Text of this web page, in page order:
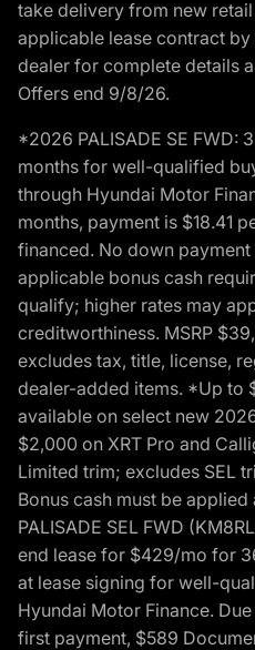
take delivery from new
applicable lease contract
dealer for complete details
Offers end 9/8/26.
*2026 PALISADE SE FWD:
months for well-qualified
through Hyundai Motor
months, payment is $18.41
financed. No down
applicable bonus cash
qualify; higher rates may
creditworthiness. MSRP
excludes tax, title, license,
dealer-added items. *Up to
available on select new
$2,000 on XRT Pro and
Limited trim; excludes SEL
Bonus cash must be
PALISADE SEL FWD
end lease for $429/mo for
at lease signing for well-
Hyundai Motor Finance.
first payment, $589